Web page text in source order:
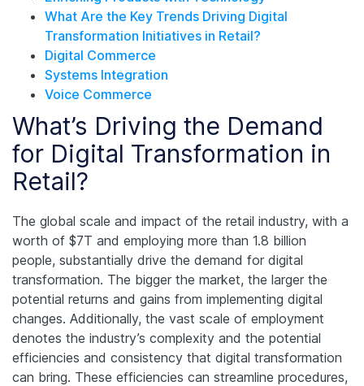
What Are the Key Trends Driving Digital
Transformation Initiatives in Retail?
Digital Commerce
Systems Integration
Voice Commerce
What’s Driving the Demand
for Digital Transformation in
Retail?
The global scale and impact of the retail industry, with a
worth of $7T and employing more than 1.8 billion
people, substantially drive the demand for digital
transformation. The bigger the market, the larger the
potential returns and gains from implementing digital
changes. Additionally, the vast scale of employment
denotes the industry’s complexity and the potential
efficiencies and consistency that digital transformation
can bring. These efficiencies can streamline procedures,